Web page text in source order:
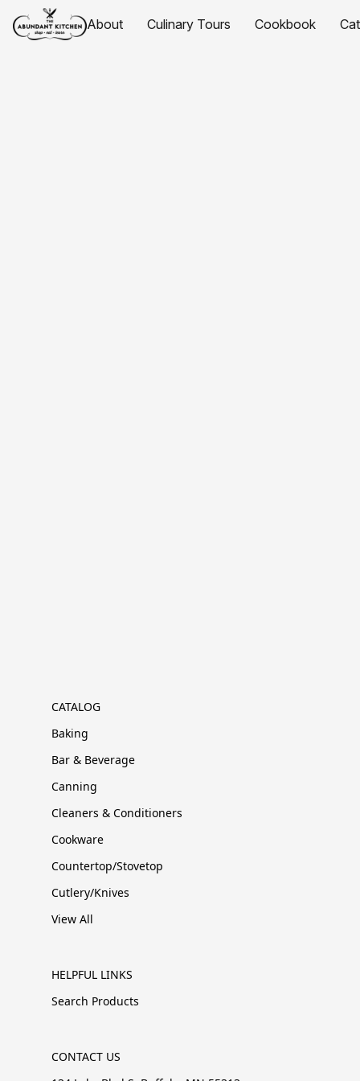
About Culinary Tours Cookbook
CATALOG
Baking
Bar & Beverage
Canning
Cleaners & Conditioners
Cookware
Countertop/Stovetop
Cutlery/Knives
View All
HELPFUL LINKS
Search Products
CONTACT US